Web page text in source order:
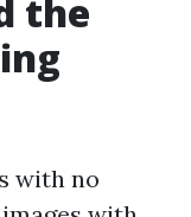
the
with no